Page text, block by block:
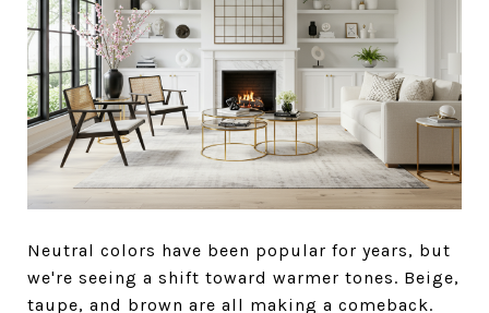
Neutral colors have been popular for years, but
we're seeing a shift toward warmer tones. Beige,
taupe, and brown are all making a comeback.